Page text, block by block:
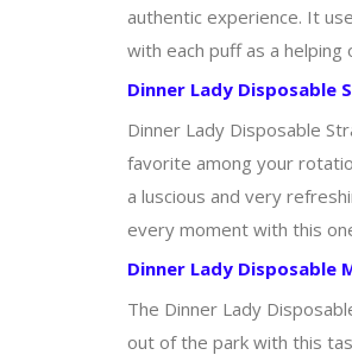
authentic experience. It
with each puff as a
Dinner Lady Disposable
Dinner Lady Disposable
favorite among your
a luscious and very
every moment with this
Dinner Lady Disposable
The Dinner Lady
out of the park with this